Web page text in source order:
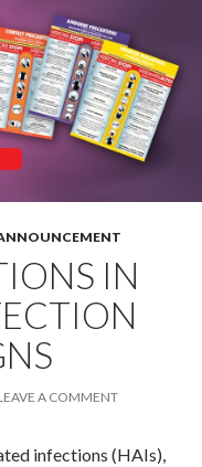
IN
A COMMENT
infections (HAIs),